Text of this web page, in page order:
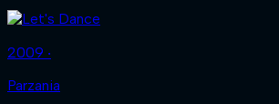
2009 ‧
Parzania